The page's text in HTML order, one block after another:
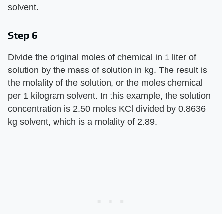
solvent.
Step 6
Divide the original moles of chemical in 1 liter of
solution by the mass of solution in kg. The result is
the molality of the solution, or the moles chemical
per 1 kilogram solvent. In this example, the solution
concentration is 2.50 moles KCl divided by 0.8636
kg solvent, which is a molality of 2.89.